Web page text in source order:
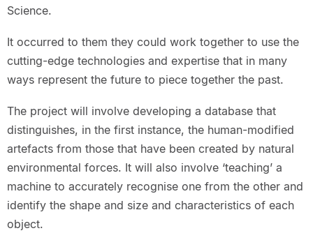
Science.
It occurred to them they could work together to use the
cutting-edge technologies and expertise that in many
ways represent the future to piece together the past.
The project will involve developing a database that
distinguishes, in the first instance, the human-modified
artefacts from those that have been created by natural
environmental forces. It will also involve ‘teaching’ a
machine to accurately recognise one from the other and
identify the shape and size and characteristics of each
object.